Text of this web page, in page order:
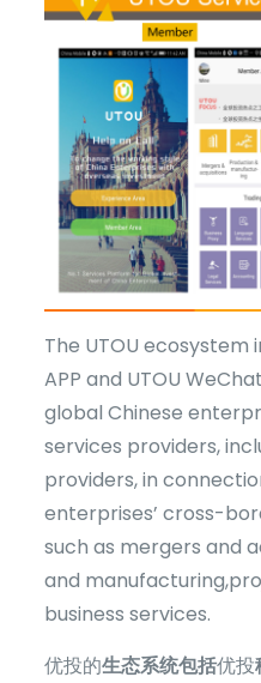
The UTOU ecosystem
APP and UTOU
global Chinese
services providers,
providers, in
enterprises’ cross-
such as mergers and
and
business services.
优投的生态系统包括优投